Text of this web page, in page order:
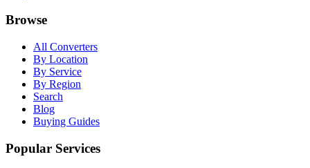
Browse
All Converters
By Location
By Service
By Region
Search
Blog
Buying Guides
Popular Services